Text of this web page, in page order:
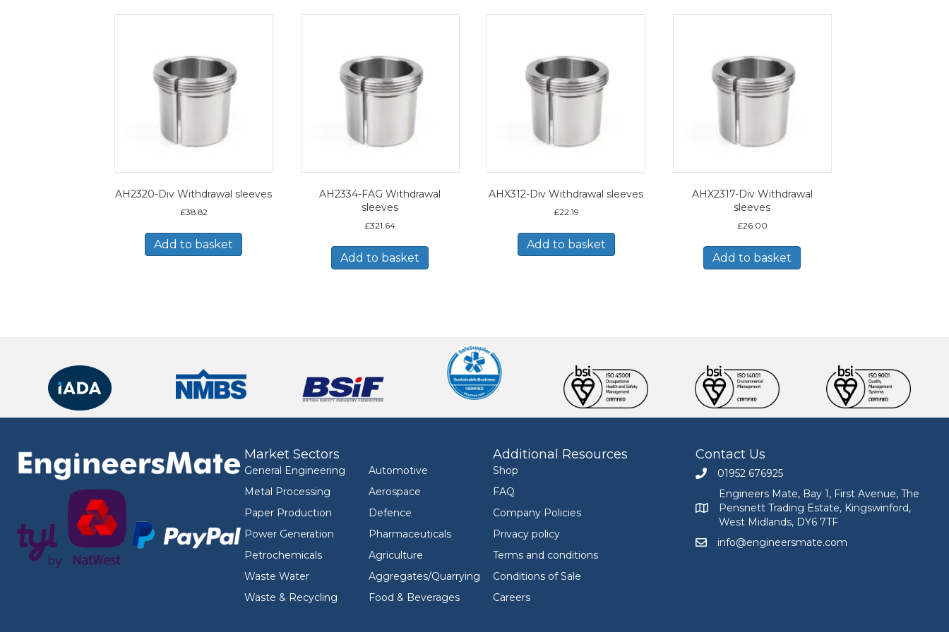
AH2320-Div Withdrawal sleeves
£38.82
Add to basket
AH2334-FAG Withdrawal
sleeves
£321.64
Add to basket
AHX312-Div Withdrawal sleeves
£22.19
Add to basket
AHX2317-Div Withdrawal
sleeves
£26.00
Add to basket
Market Sectors
General Engineering
Metal Processing
Paper Production
Power Generation
Petrochemicals
Waste Water
Waste & Recycling
Automotive
Aerospace
Defence
Pharmaceuticals
Agriculture
Aggregates/Quarrying
Food & Beverages
Additional Resources
Shop
FAQ
Company Policies
Privacy policy
Terms and conditions
Conditions of Sale
Careers
Contact Us
Call Engineers Mate on 01952 676925
01952 676925
Engineers Mate address at Bay 1, First Avenue,
Engineers Mate, Bay 1, First Avenue, The
Pensnett Trading Estate, Kingswinford,
West Midlands, DY6 7TF
Email Engineers Mate at info@engineersmate.com
info@engineersmate.com